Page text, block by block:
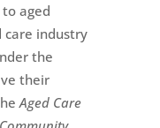
aged
care industry
the
their
Aged Care